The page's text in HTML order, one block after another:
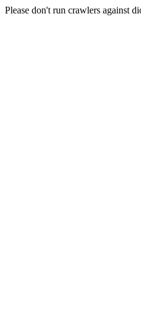
Please don't run crawlers against